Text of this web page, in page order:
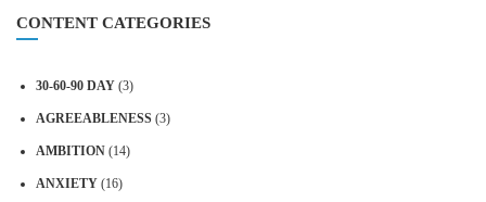
CONTENT CATEGORIES
30-60-90 DAY (3)
AGREEABLENESS (3)
AMBITION (14)
ANXIETY (16)